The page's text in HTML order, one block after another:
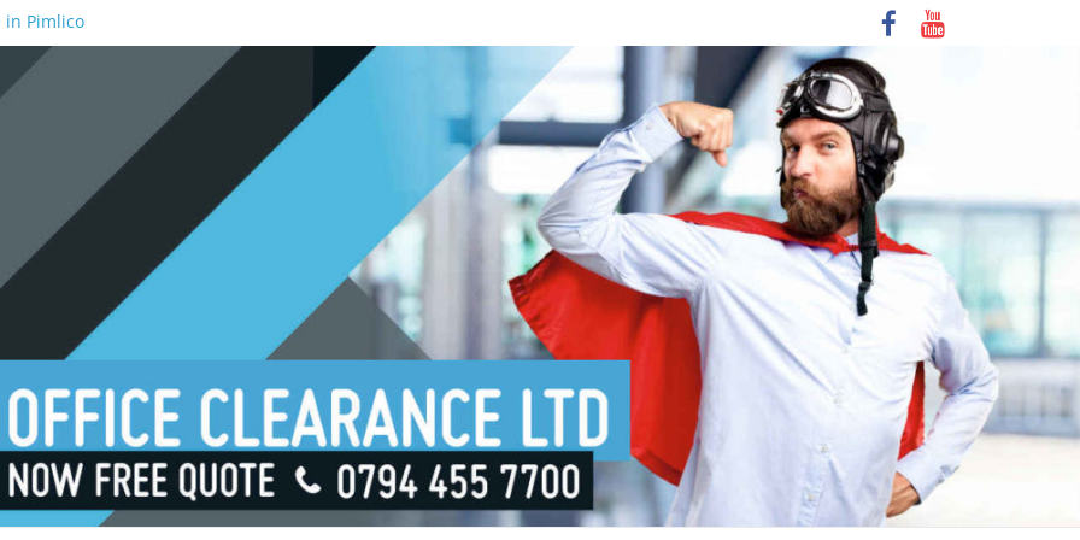
in Pimlico
in Waterloo
Borough
London Bridge
South Bank